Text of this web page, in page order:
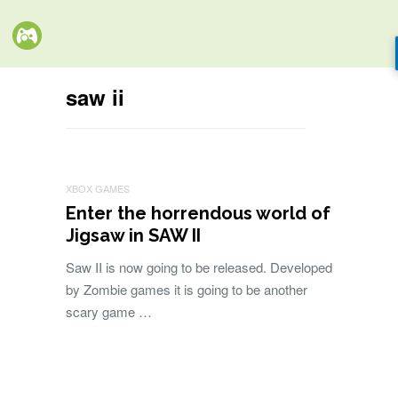
saw ii
XBOX GAMES
Enter the horrendous world of
Jigsaw in SAW II
Saw II is now going to be released. Developed
by Zombie games it is going to be another
scary game …